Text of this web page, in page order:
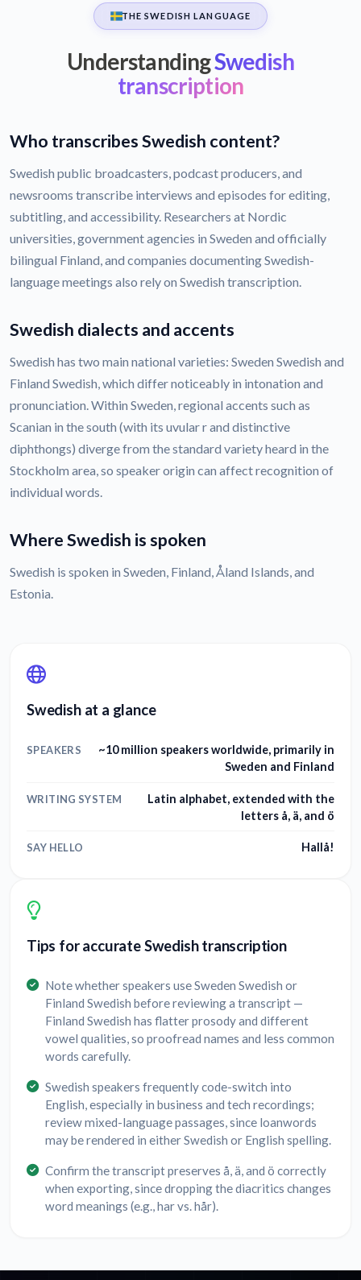
THE SWEDISH LANGUAGE
UnderstandingSwedish
transcription
Who transcribes Swedish content?
Swedish public broadcasters, podcast producers, and
newsrooms transcribe interviews and episodes for editing,
subtitling, and accessibility. Researchers at Nordic
universities, government agencies in Sweden and officially
bilingual Finland, and companies documenting Swedish-
language meetings also rely on Swedish transcription.
Swedish dialects and accents
Swedish has two main national varieties: Sweden Swedish and
Finland Swedish, which differ noticeably in intonation and
pronunciation. Within Sweden, regional accents such as
Scanian in the south (with its uvular r and distinctive
diphthongs) diverge from the standard variety heard in the
Stockholm area, so speaker origin can affect recognition of
individual words.
Where Swedish is spoken
Swedish is spoken in Sweden, Finland, Åland Islands, and
Estonia.
Swedish at a glance
SPEAKERS
~10 million speakers worldwide, primarily in
Sweden and Finland
WRITING SYSTEM
Latin alphabet, extended with the
letters å, ä, and ö
SAY HELLO Hallå!
Tips for accurate Swedish transcription
Note whether speakers use Sweden Swedish or
Finland Swedish before reviewing a transcript —
Finland Swedish has flatter prosody and different
vowel qualities, so proofread names and less common
words carefully.
Swedish speakers frequently code-switch into
English, especially in business and tech recordings;
review mixed-language passages, since loanwords
may be rendered in either Swedish or English spelling.
Confirm the transcript preserves å, ä, and ö correctly
when exporting, since dropping the diacritics changes
word meanings (e.g., har vs. hår).